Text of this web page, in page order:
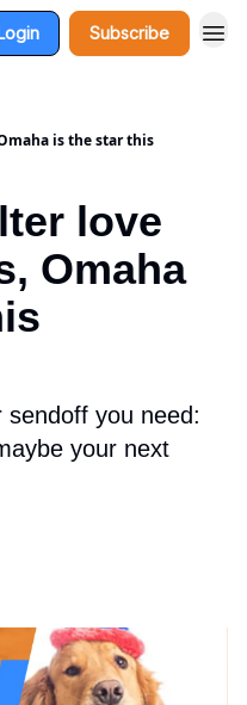
Subscribe
is the star this
love
Omaha
you need:
your next